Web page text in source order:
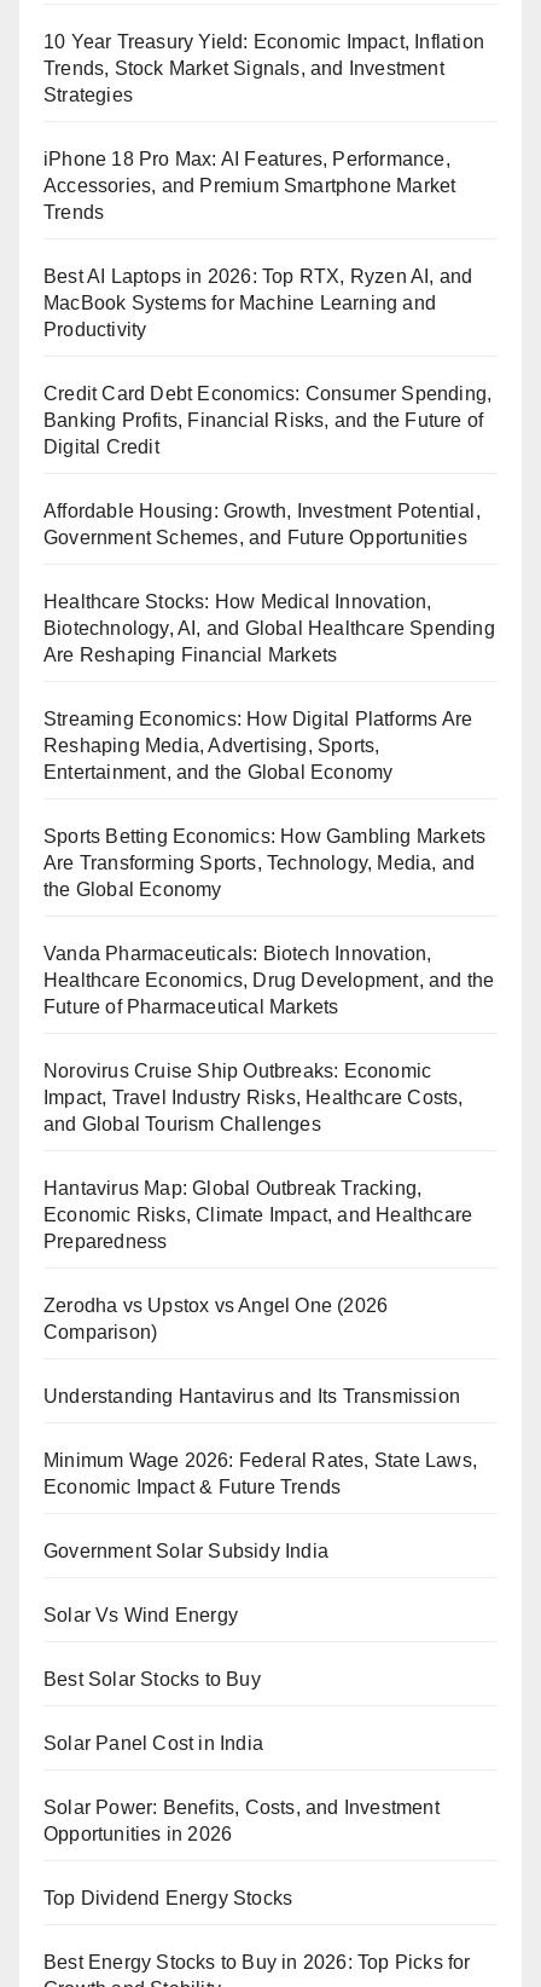
10 Year Treasury Yield: Economic Impact, Inflation
Trends, Stock Market Signals, and Investment
Strategies
iPhone 18 Pro Max: AI Features, Performance,
Accessories, and Premium Smartphone Market
Trends
Best AI Laptops in 2026: Top RTX, Ryzen AI, and
MacBook Systems for Machine Learning and
Productivity
Credit Card Debt Economics: Consumer Spending,
Banking Profits, Financial Risks, and the Future of
Digital Credit
Affordable Housing: Growth, Investment Potential,
Government Schemes, and Future Opportunities
Healthcare Stocks: How Medical Innovation,
Biotechnology, AI, and Global Healthcare Spending
Are Reshaping Financial Markets
Streaming Economics: How Digital Platforms Are
Reshaping Media, Advertising, Sports,
Entertainment, and the Global Economy
Sports Betting Economics: How Gambling Markets
Are Transforming Sports, Technology, Media, and
the Global Economy
Vanda Pharmaceuticals: Biotech Innovation,
Healthcare Economics, Drug Development, and the
Future of Pharmaceutical Markets
Norovirus Cruise Ship Outbreaks: Economic
Impact, Travel Industry Risks, Healthcare Costs,
and Global Tourism Challenges
Hantavirus Map: Global Outbreak Tracking,
Economic Risks, Climate Impact, and Healthcare
Preparedness
Zerodha vs Upstox vs Angel One (2026
Comparison)
Understanding Hantavirus and Its Transmission
Minimum Wage 2026: Federal Rates, State Laws,
Economic Impact & Future Trends
Government Solar Subsidy India
Solar Vs Wind Energy
Best Solar Stocks to Buy
Solar Panel Cost in India
Solar Power: Benefits, Costs, and Investment
Opportunities in 2026
Top Dividend Energy Stocks
Best Energy Stocks to Buy in 2026: Top Picks for